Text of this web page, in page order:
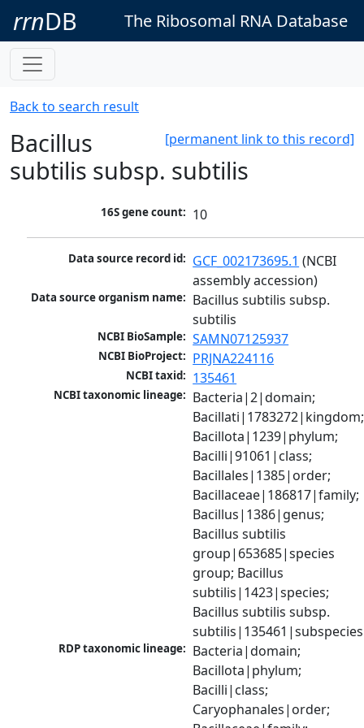
rrnDB The Ribosomal RNA Database
Back to search result
[permanent link to this record]
Bacillus
subtilis subsp. subtilis
16S gene count: 10
Data source record id: GCF_002173695.1 (NCBI
assembly accession)
Data source organism name: Bacillus subtilis subsp.
subtilis
NCBI BioSample: SAMN07125937
NCBI BioProject: PRJNA224116
NCBI taxid: 135461
NCBI taxonomic lineage: Bacteria|2|domain;
Bacillati|1783272|kingdom;
Bacillota|1239|phylum;
Bacilli|91061|class;
Bacillales|1385|order;
Bacillaceae|186817|family;
Bacillus|1386|genus;
Bacillus subtilis
group|653685|species
group; Bacillus
subtilis|1423|species;
Bacillus subtilis subsp.
subtilis|135461|subspecies
RDP taxonomic lineage: Bacteria|domain;
Bacillota|phylum;
Bacilli|class;
Caryophanales|order;